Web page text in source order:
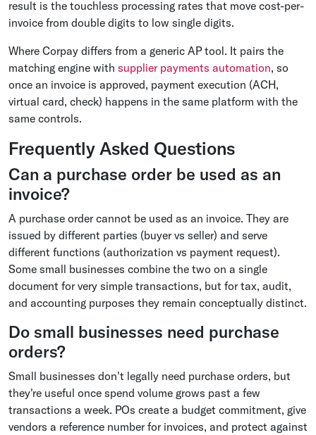
result is the touchless processing rates that move cost-per-
invoice from double digits to low single digits.
Where Corpay differs from a generic AP tool. It pairs the
matching engine with supplier payments automation, so
once an invoice is approved, payment execution (ACH,
virtual card, check) happens in the same platform with the
same controls.
Frequently Asked Questions
Can a purchase order be used as an
invoice?
A purchase order cannot be used as an invoice. They are
issued by different parties (buyer vs seller) and serve
different functions (authorization vs payment request).
Some small businesses combine the two on a single
document for very simple transactions, but for tax, audit,
and accounting purposes they remain conceptually distinct.
Do small businesses need purchase
orders?
Small businesses don't legally need purchase orders, but
they're useful once spend volume grows past a few
transactions a week. POs create a budget commitment, give
vendors a reference number for invoices, and protect against